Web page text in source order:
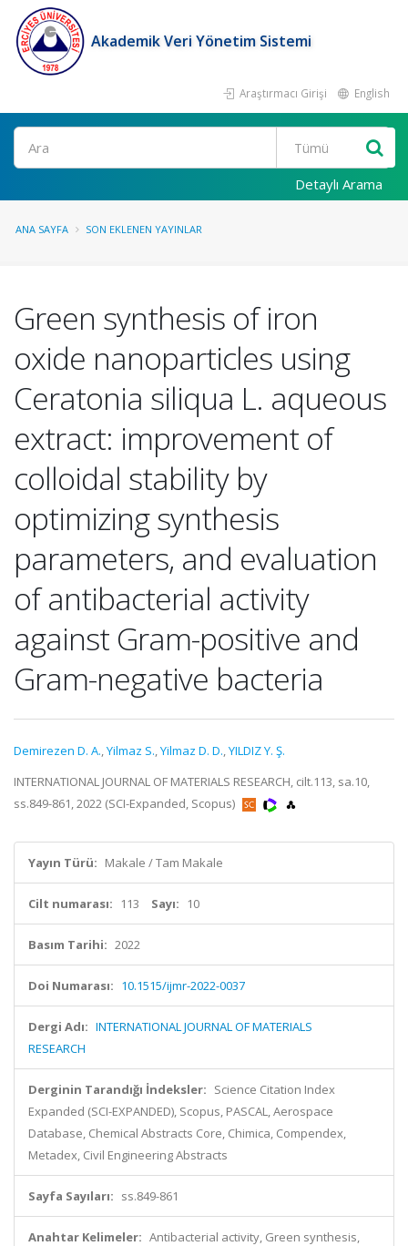
Akademik Veri Yönetim Sistemi
Araştırmacı Girişi English
Ara
Detaylı Arama
ANA SAYFA SON EKLENEN YAYINLAR
Green synthesis of iron
oxide nanoparticles using
Ceratonia siliqua L. aqueous
extract: improvement of
colloidal stability by
optimizing synthesis
parameters, and evaluation
of antibacterial activity
against Gram-positive and
Gram-negative bacteria
Demirezen D. A.,Yilmaz S.,Yilmaz D. D.,YILDIZ Y. Ş.
INTERNATIONAL JOURNAL OF MATERIALS RESEARCH, cilt.113, sa.10,
ss.849-861, 2022 (SCI-Expanded, Scopus)
Yayın Türü: Makale / Tam Makale
Cilt numarası: 113 Sayı: 10
Basım Tarihi: 2022
Doi Numarası: 10.1515/ijmr-2022-0037
Dergi Adı: INTERNATIONAL JOURNAL OF MATERIALS
RESEARCH
Derginin Tarandığı İndeksler: Science Citation Index
Expanded (SCI-EXPANDED), Scopus, PASCAL, Aerospace
Database, Chemical Abstracts Core, Chimica, Compendex,
Metadex, Civil Engineering Abstracts
Sayfa Sayıları: ss.849-861
Anahtar Kelimeler: Antibacterial activity, Green synthesis,